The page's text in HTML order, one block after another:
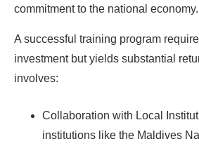
Profits?
The solar Industry is
WE HELP NEWCOMERS to
industry start their own
commitment to the national economy.
A successful training program
investment but yields substantial
involves:
Collaboration with Local
institutions like the Maldives